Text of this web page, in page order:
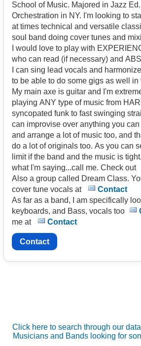
School of Music. Majored in Jazz
Orchestration in NY. I'm looking to
at times technical and versatile
soul band doing cover tunes and
I would love to play with
who can read (if necessary) and
I can sing lead vocals and
to be able to do some gigs as well in
My main axe is guitar and I'm
playing ANY type of music from
syncopated funk to fast swinging
can improvise over anything you
and arrange a lot of music too, and
do a lot of originals too. As you can
limit if the band and the music is
what I'm saying...call me. Check out
Also a group called Dream Class.
cover tune vocals at
Contact
As far as a band, I am specifically
keyboards, and Bass, vocals too
me at
Contact
Contact
Click here to search through our
Musicians and Bands looking for